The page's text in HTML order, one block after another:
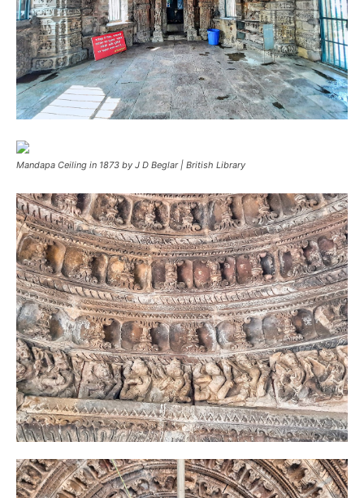
Mandapa Ceiling in 1873 by J D Beglar | British Library